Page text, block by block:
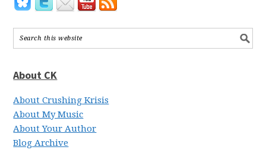
About CK
About Crushing Krisis
About My Music
About Your Author
Blog Archive